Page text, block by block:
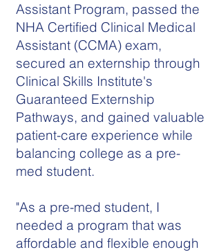
Assistant Program, passed the
NHA Certified Clinical Medical
Assistant (CCMA) exam,
secured an externship through
Clinical Skills Institute's
Guaranteed Externship
Pathways, and gained valuable
patient-care experience while
balancing college as a pre-
med student.
"As a pre-med student, I
needed a program that was
affordable and flexible enough